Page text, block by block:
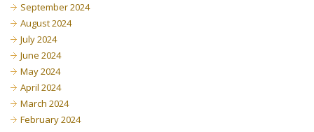
September 2024
August 2024
July 2024
June 2024
May 2024
April 2024
March 2024
February 2024